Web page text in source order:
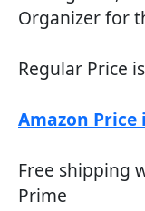
Organizer for
Regular Price
Amazon Price
Free shipping
Prime